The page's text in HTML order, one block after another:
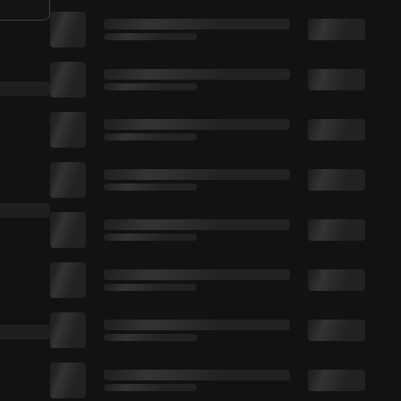
On The Bell + Turn On Notification
s. All feedback is appreciated. Like the video if you enjoyed. Thanks for watching :)